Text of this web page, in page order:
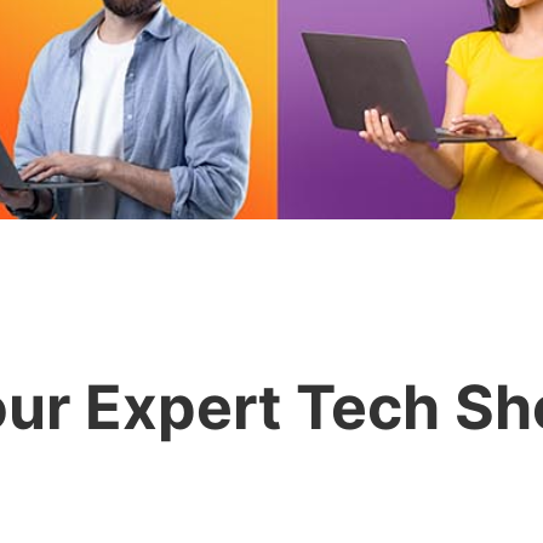
Expert Tech